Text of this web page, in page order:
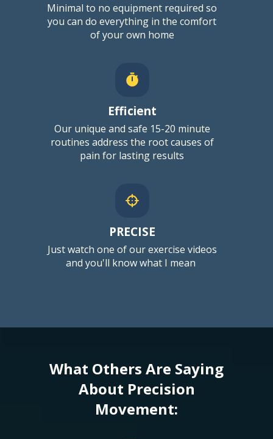
Minimal to no equipment required so
you can do everything in the comfort
of your own home
Efficient
Our unique and safe 15-20 minute
routines address the root causes of
pain for lasting results
PRECISE
Just watch one of our exercise videos
and you'll know what I mean
What Others Are Saying
About Precision
Movement: